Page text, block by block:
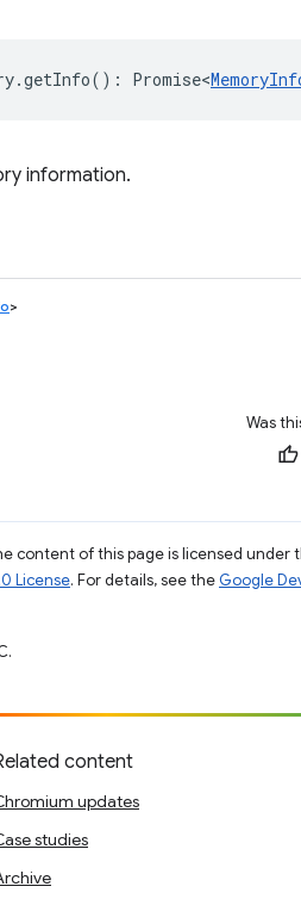
.getInfo() : Promise<
information.
>
Was
content of this page is licensed under
License. For details, see the Google
content
updates
studies